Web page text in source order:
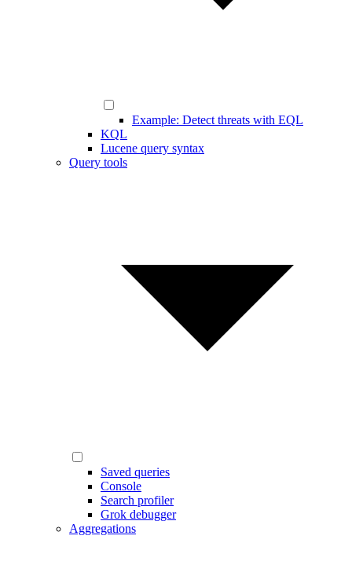
Example: Detect threats with EQL
KQL
Lucene query syntax
Query tools
Saved queries
Console
Search profiler
Grok debugger
Aggregations